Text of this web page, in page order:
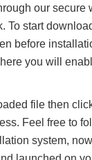
our secure
To start
before
you will
file then
Feel free to
system,